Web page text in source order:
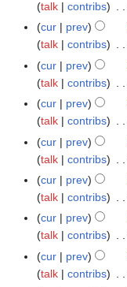
a
r
y
2
m
m
a
r
y
2
2
s
u
m
m
a
r
y
i
t
s
u
m
m
a
r
y
d
t
s
u
m
m
a
r
y
talk
contribs
N
o
d
i
t
s
u
m
m
a
r
y
cur prev
talk
contribs
N
o
d
i
t
s
u
m
m
a
r
y
cur prev
talk
contribs
N
o
d
i
t
s
u
m
m
a
7
e
2
cur prev
talk
contribs
N
o
d
i
t
s
u
m
cur prev
talk
contribs
N
o
d
t
s
cur prev
talk
contribs
N
o
d
i
cur prev
talk
contribs
N
o
cur prev
talk
contribs